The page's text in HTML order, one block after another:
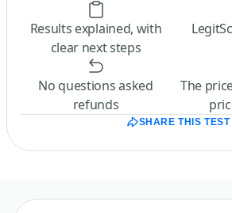
Results explained, with
clear next steps
No questions asked
refunds
The
SHARE THIS TEST